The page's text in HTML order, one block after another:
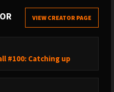
VIEW CREATOR PAGE
#100: Catching up